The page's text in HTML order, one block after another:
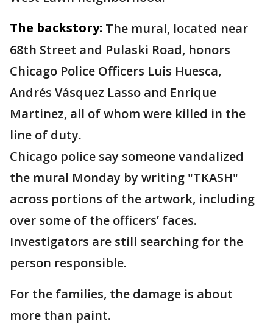
The backstory: The mural, located near
68th Street and Pulaski Road, honors
Chicago Police Officers Luis Huesca,
Andrés Vásquez Lasso and Enrique
Martinez, all of whom were killed in the
line of duty.
Chicago police say someone vandalized
the mural Monday by writing "TKASH"
across portions of the artwork, including
over some of the officers’ faces.
Investigators are still searching for the
person responsible.
For the families, the damage is about
more than paint.